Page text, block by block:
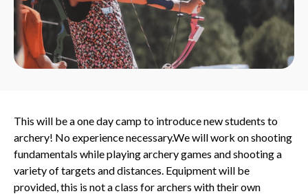
This will be a one day camp to introduce new students to
archery! No experience necessary.We will work on shooting
fundamentals while playing archery games and shooting a
variety of targets and distances. Equipment will be
provided, this is not a class for archers with their own